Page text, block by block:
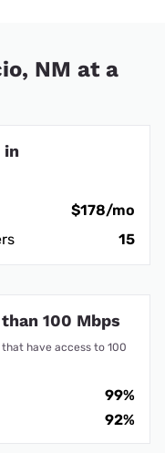
NM at a
in
$178/mo
15
100 Mbps
have access to 100
99%
92%